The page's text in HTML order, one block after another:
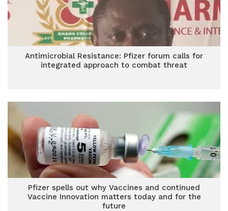
Antimicrobial Resistance: Pfizer forum calls for
integrated approach to combat threat
Pfizer spells out why Vaccines and continued
Vaccine Innovation matters today and for the
future